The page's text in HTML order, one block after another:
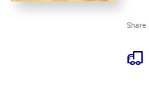
Share